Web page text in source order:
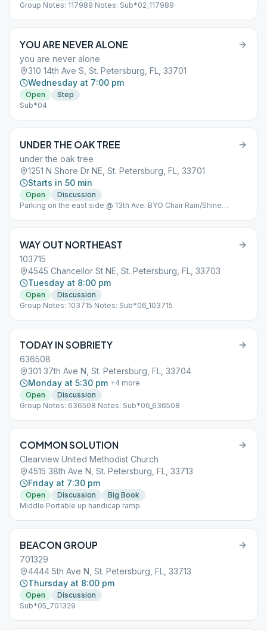
Group Notes: 117989 Notes: Sub*02_117989
YOU ARE NEVER ALONE
you are never alone
310 14th Ave S, St. Petersburg, FL, 33701
Wednesday at 7:00 pm
Open
Step
Sub*04
UNDER THE OAK TREE
under the oak tree
1251 N Shore Dr NE, St. Petersburg, FL, 33701
Starts in 50 min
Open
Discussion
Parking on the east side @ 13th Ave. BYO Chair Rain/Shine
WAY OUT NORTHEAST
103715
4545 Chancellor St NE, St. Petersburg, FL, 33703
Tuesday at 8:00 pm
Open
Discussion
Group Notes: 103715 Notes: Sub*06_103715
TODAY IN SOBRIETY
636508
301 37th Ave N, St. Petersburg, FL, 33704
Monday at 5:30 pm +4 more
Open
Discussion
Group Notes: 636508 Notes: Sub*06_636508
COMMON SOLUTION
Clearview United Methodist Church
4515 38th Ave N, St. Petersburg, FL, 33713
Friday at 7:30 pm
Open Discussion
Big Book
Middle Portable up handicap ramp.
BEACON GROUP
701329
4444 5th Ave N, St. Petersburg, FL, 33713
Thursday at 8:00 pm
Open
Discussion
Sub*05_701329